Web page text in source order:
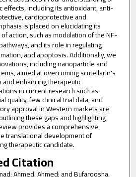
effects, including its antioxidant, anti-
cardioprotective and
is placed on elucidating its
action, such as modulation of the NF-
and its role in regulating
and apoptosis. Additionally, we
including nanoparticle and
aimed at overcoming scutellarin's
enhancing therapeutic
in current research such as
quality, few clinical trial data, and
approval in Western markets are
these gaps and highlighting
provides a comprehensive
translational development of
therapeutic candidate.
Citation
Ahmed, Ahmed; and Bufaroosha,